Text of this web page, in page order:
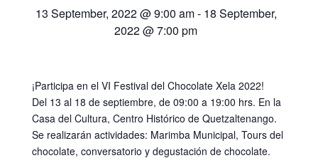
13 September, 2022 @ 9:00 am- 18 September,
2022 @ 7:00 pm
¡Participa en el VI Festival del Chocolate Xela 2022!
Del 13 al 18 de septiembre, de 09:00 a 19:00 hrs. En la
Casa del Cultura, Centro Histórico de Quetzaltenango.
Se realizarán actividades: Marimba Municipal, Tours del
chocolate, conversatorio y degustación de chocolate.